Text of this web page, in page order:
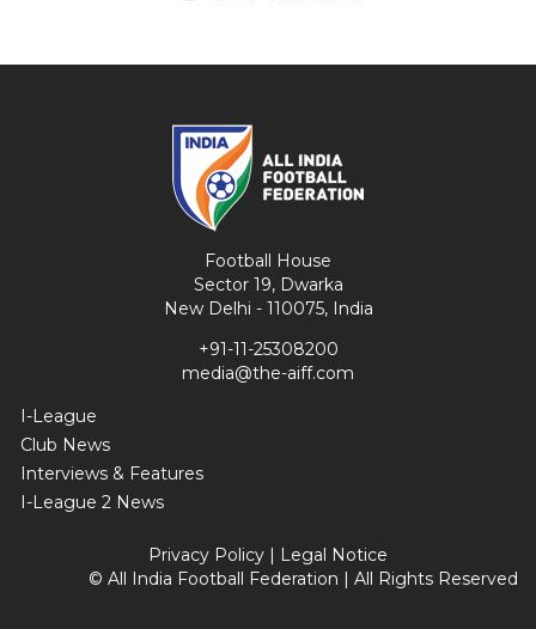
Football House
Sector 19, Dwarka
New Delhi - 110075, India
+91-11-25308200
media@the-aiff.com
I-League
Club News
Interviews & Features
I-League 2 News
Privacy Policy | Legal Notice
© All India Football Federation | All Rights Reserved